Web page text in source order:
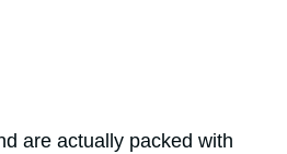
are actually packed with